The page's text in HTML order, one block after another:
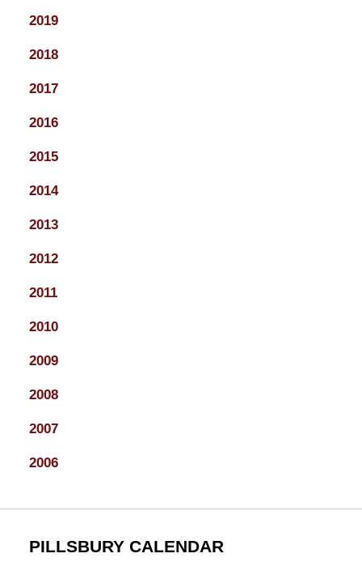
2019
2018
2017
2016
2015
2014
2013
2012
2011
2010
2009
2008
2007
2006
PILLSBURY CALENDAR